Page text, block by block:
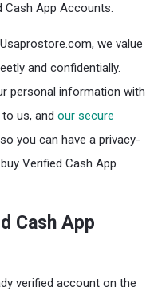
Cash App Accounts.
we value
and confidentially.
personal information with
us, and our secure
you can have a privacy-
Verified Cash App
Cash App
verified account on the